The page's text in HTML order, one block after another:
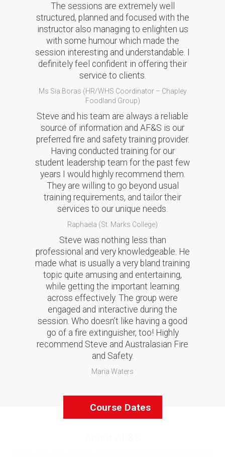
The sessions are extremely well
structured, planned and focused with the
instructor also managing to enlighten us
with some humour which made the
session interesting and understandable. I
definitely feel confident in offering their
service to clients.
Ms Sia Boras (HR/WHS Coordinator – Chapley
Foodland Group)
Steve and his team are always a reliable
source of information and AF&S is our
preferred fire and safety training provider.
Having conducted training for our
student leadership team for the past few
years I would highly recommend them.
They are willing to go beyond usual
training requirements, and tailor their
services to our unique needs.
Raphaela (St. Marks College)
Steve was nothing less than
professional and very knowledgeable. He
made what is usually a very bland training
topic quite amusing and entertaining,
while getting the important learning
across effectively. The group were
engaged and interactive during the
session. Who doesn’t like having a good
go of a fire extinguisher, too! Highly
recommend Steve and Australasian Fire
and Safety.
Maria Waters
Course Dates